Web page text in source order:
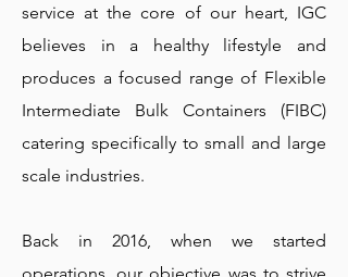
service at the core of our heart, IGC
believes in a healthy lifestyle and
produces a focused range of Flexible
Intermediate Bulk Containers (FIBC)
catering specifically to small and large
scale industries.
Back in 2016, when we started